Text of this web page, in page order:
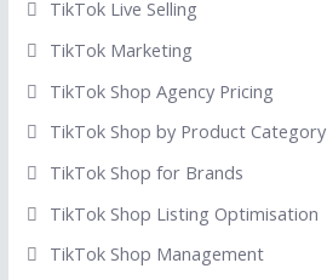
TikTok Live Selling
TikTok Marketing
TikTok Shop Agency Pricing
TikTok Shop by Product Category
TikTok Shop for Brands
TikTok Shop Listing Optimisation
TikTok Shop Management